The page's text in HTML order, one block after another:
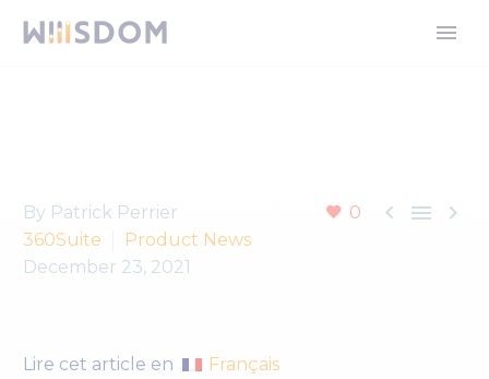
0   
By Patrick Perrier
360Suite
Product News
December 23, 2021
Lire cet article en Français